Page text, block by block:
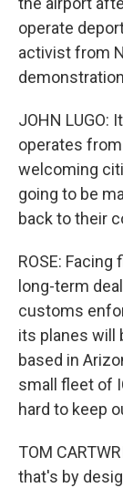
operate
activist from
JOHN LUGO:
operates
welcoming
going to be
back to their
ROSE:
long-term
customs
its planes will
based in
small fleet of
hard to keep
TOM
that's by